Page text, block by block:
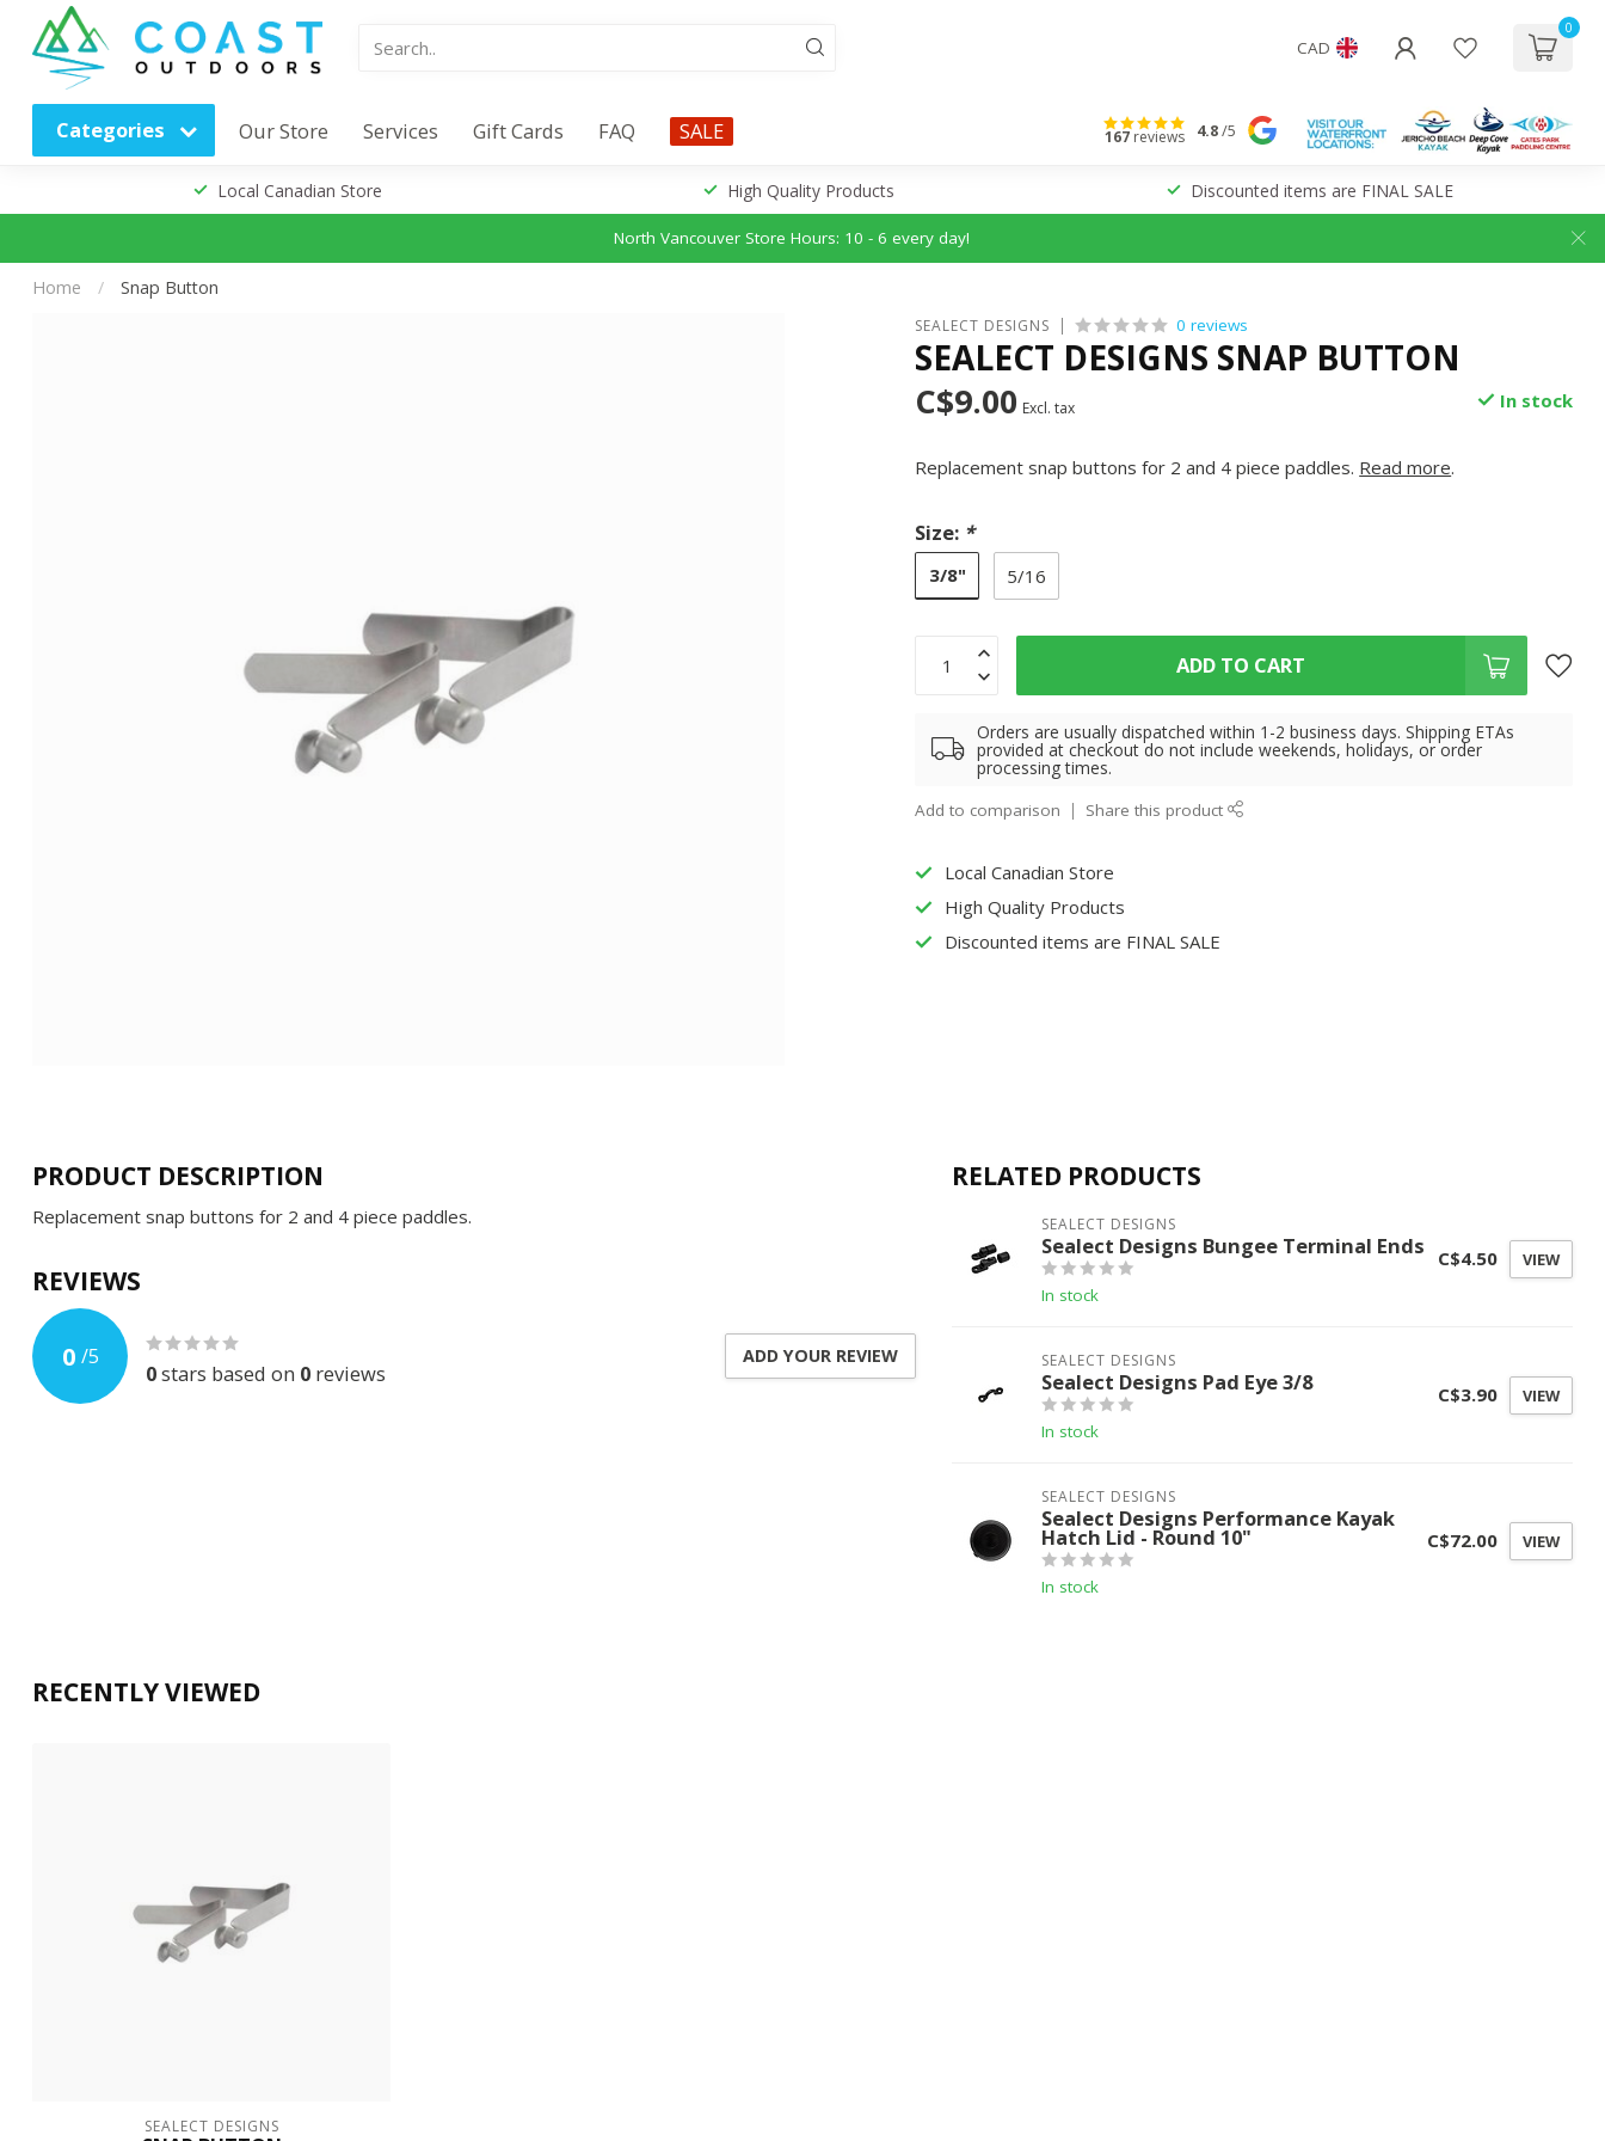
CAD
0
Categories Our Store Services Gift Cards FAQ SALE 167reviews 4.8/5
Local Canadian Store High Quality Products Discounted items are FINAL SALE
North Vancouver Store Hours: 10 - 6 every day!
Home / Snap Button
SEALECT DESIGNS 0 reviews
SEALECT DESIGNS SNAP BUTTON
C$9.00 Excl. tax In stock
Replacement snap buttons for 2 and 4 piece paddles. Read more.
Size: *
3/8" 5/16
ADD TO CART
Orders are usually dispatched within 1-2 business days. Shipping ETAs
provided at checkout do not include weekends, holidays, or order
processing times.
Add to comparison Share this product
Local Canadian Store
High Quality Products
Discounted items are FINAL SALE
PRODUCT DESCRIPTION
Replacement snap buttons for 2 and 4 piece paddles.
REVIEWS
0 /5
0stars based on 0 reviews
ADD YOUR REVIEW
RELATED PRODUCTS
SEALECT DESIGNS
Sealect Designs Bungee Terminal Ends
In stock
C$4.50 VIEW
SEALECT DESIGNS
Sealect Designs Pad Eye 3/8
In stock
C$3.90 VIEW
SEALECT DESIGNS
Sealect Designs Performance Kayak
Hatch Lid - Round 10"
In stock
C$72.00 VIEW
RECENTLY VIEWED
SEALECT DESIGNS